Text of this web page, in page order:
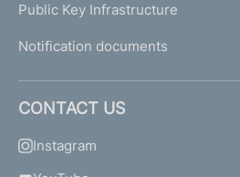
Public Key Infrastructure
Notification documents
CONTACT US
Instagram